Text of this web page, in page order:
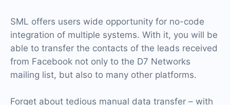
SML offers users wide opportunity for no-code
integration of multiple systems. With it, you will be
able to transfer the contacts of the leads received
from Facebook not only to the D7 Networks
mailing list, but also to many other platforms.
Forget about tedious manual data transfer – with